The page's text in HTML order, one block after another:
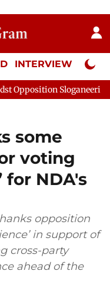
INTERVIEW Neta
Sloganeering Lok
some
voting
for NDA's
opposition
in support of
cross-party
ahead of the